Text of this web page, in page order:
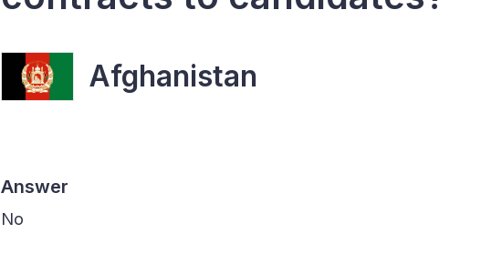
Afghanistan
Answer
No